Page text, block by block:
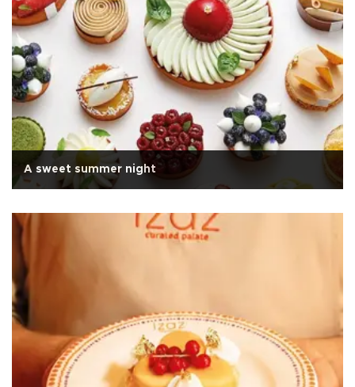
A sweet summer night